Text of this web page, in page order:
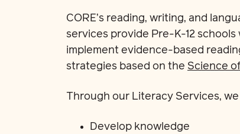
CORE’s reading, writing, and
services provide Pre-K-12
implement evidence-based
strategies based on the Science
Through our Literacy Services,
Develop knowledge